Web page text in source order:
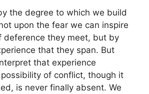
the degree to which we build
upon the fear we can inspire
deference they meet, but by
that they span. But
that experience
of conflict, though it
is never finally absent. We